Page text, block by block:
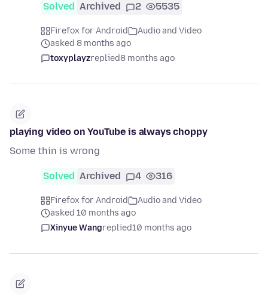
Solved Archived 2 5535
Firefox for Android
Audio and Video
asked 8 months ago
toxyplayzreplied8 months ago
playing video on YouTube is always choppy
Some thin is wrong
Solved Archived 4 316
Firefox for Android
Audio and Video
asked 10 months ago
Xinyue Wangreplied10 months ago